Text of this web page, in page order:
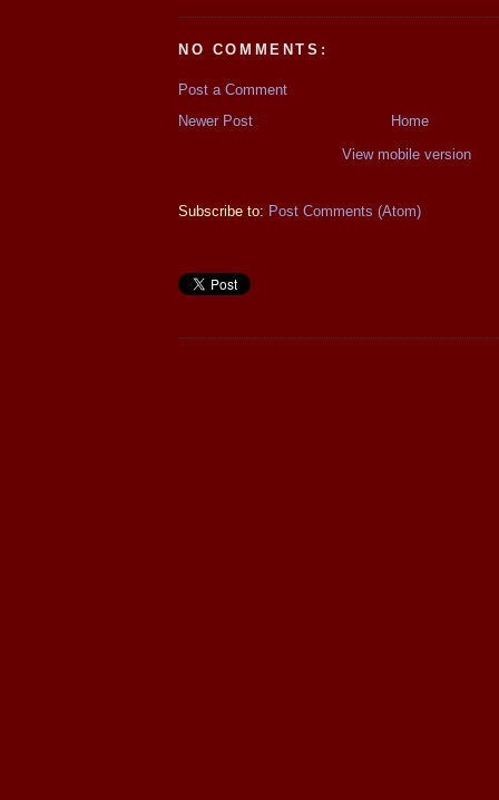
NO COMMENTS:
Post a Comment
Newer Post
Home
View mobile version
Subscribe to: Post Comments (Atom)